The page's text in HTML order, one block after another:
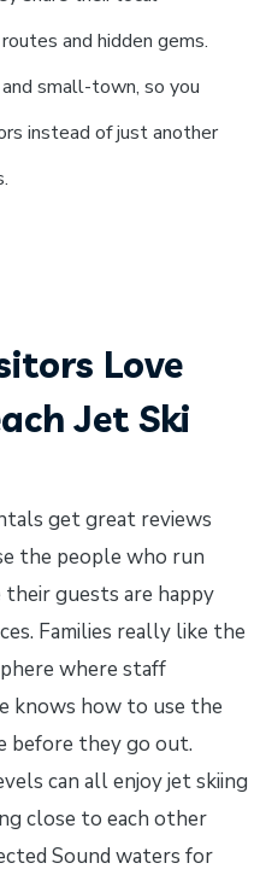
and hidden gems.
small-town, so you
instead of just another
Love
Jet Ski
get great reviews
the people who run
guests are happy
Families really like the
where staff
knows how to use the
before they go out.
can all enjoy jet skiing
close to each other
Sound waters for